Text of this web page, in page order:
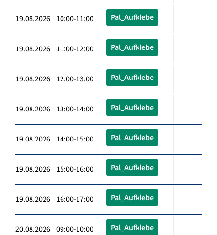
19.08.2026 10:00-11:00 Pal_Aufklebe
19.08.2026 11:00-12:00 Pal_Aufklebe
19.08.2026 12:00-13:00 Pal_Aufklebe
19.08.2026 13:00-14:00 Pal_Aufklebe
19.08.2026 14:00-15:00 Pal_Aufklebe
19.08.2026 15:00-16:00 Pal_Aufklebe
19.08.2026 16:00-17:00 Pal_Aufklebe
20.08.2026 09:00-10:00 Pal_Aufklebe